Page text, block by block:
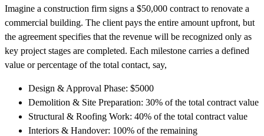
Imagine a construction firm signs a $50,000 contract to renovate a
commercial building. The client pays the entire amount upfront, but
the agreement specifies that the revenue will be recognized only as
key project stages are completed. Each milestone carries a defined
value or percentage of the total contact, say,
Design & Approval Phase: $5000
Demolition & Site Preparation: 30% of the total contract value
Structural & Roofing Work: 40% of the total contract value
Interiors & Handover: 100% of the remaining